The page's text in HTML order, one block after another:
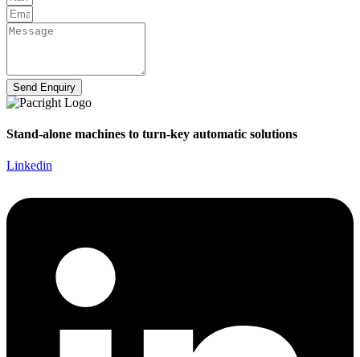
Send Enquiry
Stand-alone machines to turn-key automatic solutions
Linkedin